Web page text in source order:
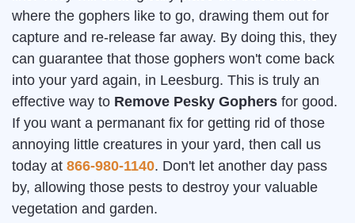
where the gophers like to go, drawing them out for
capture and re-release far away. By doing this, they
can guarantee that those gophers won't come back
into your yard again, in Leesburg. This is truly an
effective way to Remove Pesky Gophers for good.
If you want a permanant fix for getting rid of those
annoying little creatures in your yard, then call us
today at 866-980-1140. Don't let another day pass
by, allowing those pests to destroy your valuable
vegetation and garden.